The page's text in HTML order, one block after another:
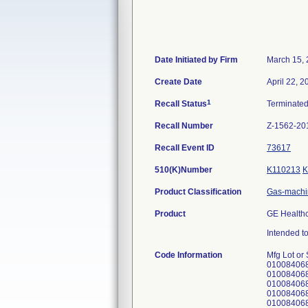
Date Initiated by Firm March 15,
Create Date April 22,
Recall Status1 Terminated
Recall Number Z-1562-
Recall Event ID 73617
510(K)Number K110213
Product Classification Gas-
Product
GE
Intended
Code Information Mfg Lot or Serial # UDI IDENTIFIER APWU00723 not applicable APWU00724 not applicable APWU01988 010084068210229221APWU0198811150921 APWU01989 010084068210229221APWU0198911150921 APWU01990 010084068210229221APWU0199011150921 APWU01991 010084068210229221APWU0199111150921 APWU01992 010084068210229221APWU0199211150921 APWU01993 010084068210229221APWU0199311150921 APWU01994 010084068210229221APWU0199411150921 APWU01995 010084068210229221APWU0199511150921 APWU01996 010084068210229221APWU0199611150921 APWU01997 010084068210229221APWU0199711150921 APWU00707 not applicable APWU00708 not applicable APWU00709 not applicable APWU00710 not applicable APWU00711 not applicable APWU02166 010084068210229221APWU0216611151014 APWU02170 010084068210229221APWU0217011151014 APWU02171 010084068210229221APWU0217111151014 APWU02172 010084068210229221APWU0217211151014 APWU00712 not applicable APWU00505